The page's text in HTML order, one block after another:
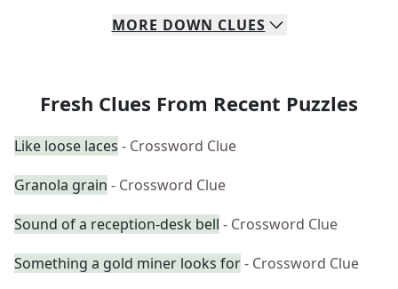
MORE DOWN CLUES
Fresh Clues From Recent Puzzles
Like loose laces - Crossword Clue
Granola grain - Crossword Clue
Sound of a reception-desk bell - Crossword Clue
Something a gold miner looks for- Crossword Clue